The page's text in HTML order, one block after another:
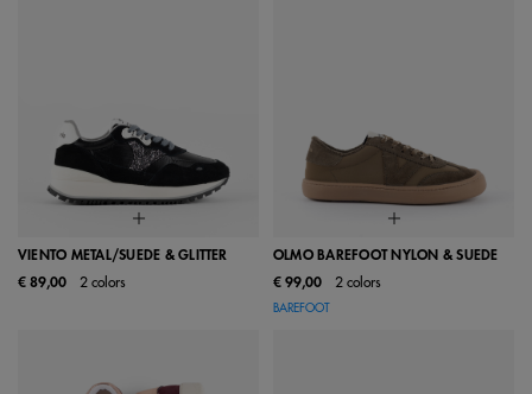
VIENTO METAL/SUEDE & GLITTER
€ 89,00
2 colors
OLMO BAREFOOT NYLON & SUEDE
€ 99,00
2 colors
BAREFOOT